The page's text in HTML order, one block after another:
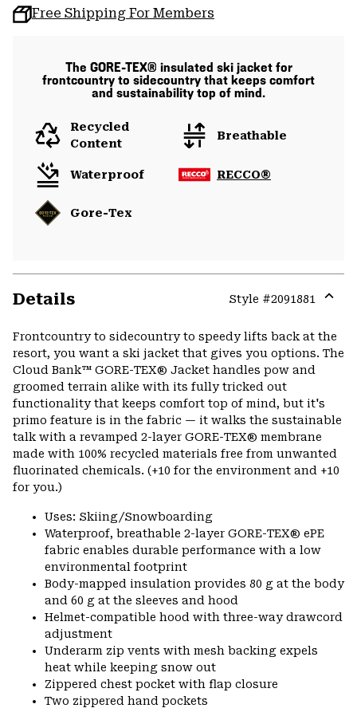
Free Shipping For Members
The GORE-TEX® insulated ski jacket for
frontcountry to sidecountry that keeps comfort
and sustainability top of mind.
Recycled
Content
Breathable
Waterproof RECCO®
Gore-Tex
Details Style #2091881
or
Frontcountry to sidecountry to speedy lifts back at the
resort, you want a ski jacket that gives you options. The
Cloud Bank™ GORE-TEX® Jacket handles pow and
groomed terrain alike with its fully tricked out
functionality that keeps comfort top of mind, but it's
primo feature is in the fabric — it walks the sustainable
talk with a revamped 2-layer GORE-TEX® membrane
made with 100% recycled materials free from unwanted
fluorinated chemicals. (+10 for the environment and +10
for you.)
Uses: Skiing/Snowboarding
Waterproof, breathable 2-layer GORE-TEX® ePE
fabric enables durable performance with a low
environmental footprint
Body-mapped insulation provides 80 g at the body
and 60 g at the sleeves and hood
Helmet-compatible hood with three-way drawcord
adjustment
Underarm zip vents with mesh backing expels
heat while keeping snow out
Zippered chest pocket with flap closure
Two zippered hand pockets